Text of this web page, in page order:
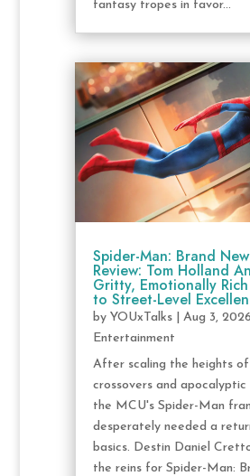
fantasy tropes in favor...
Spider-Man: Brand
Review: Tom Holland
Gritty, Emotionally
to Street-Level
by YOUxTalks| Aug 3, 2026
Entertainment
After scaling the heights of
crossovers and apocalyptic
the MCU's Spider-Man
desperately needed a
basics. Destin Daniel
the reins for Spider-Man: